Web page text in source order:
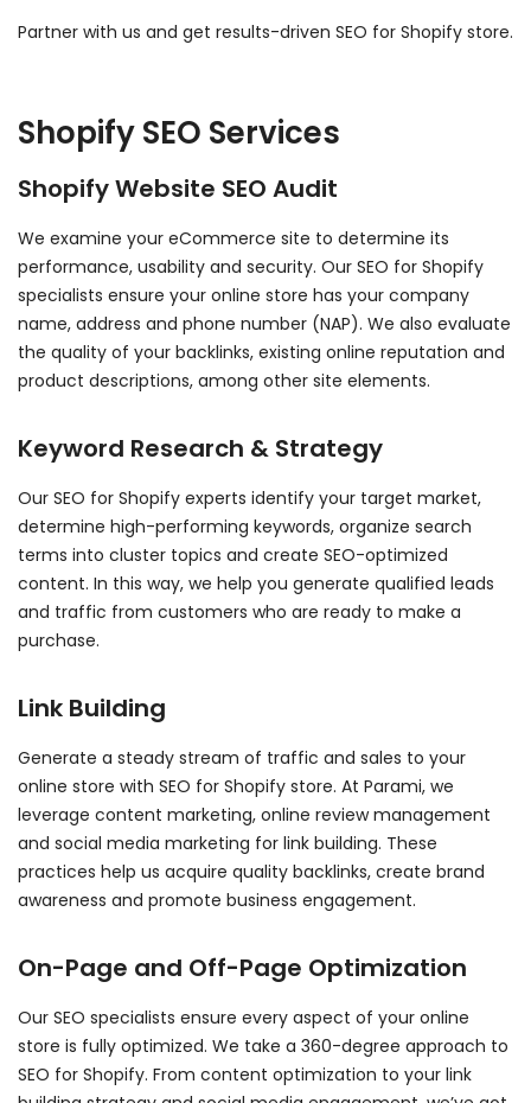
Partner with us and get results-driven SEO for Shopify store.
Shopify SEO Services
Shopify Website SEO Audit
We examine your eCommerce site to determine its
performance, usability and security. Our SEO for Shopify
specialists ensure your online store has your company
name, address and phone number (NAP). We also evaluate
the quality of your backlinks, existing online reputation and
product descriptions, among other site elements.
Keyword Research & Strategy
Our SEO for Shopify experts identify your target market,
determine high-performing keywords, organize search
terms into cluster topics and create SEO-optimized
content. In this way, we help you generate qualified leads
and traffic from customers who are ready to make a
purchase.
Link Building
Generate a steady stream of traffic and sales to your
online store with SEO for Shopify store. At Parami, we
leverage content marketing, online review management
and social media marketing for link building. These
practices help us acquire quality backlinks, create brand
awareness and promote business engagement.
On-Page and Off-Page Optimization
Our SEO specialists ensure every aspect of your online
store is fully optimized. We take a 360-degree approach to
SEO for Shopify. From content optimization to your link